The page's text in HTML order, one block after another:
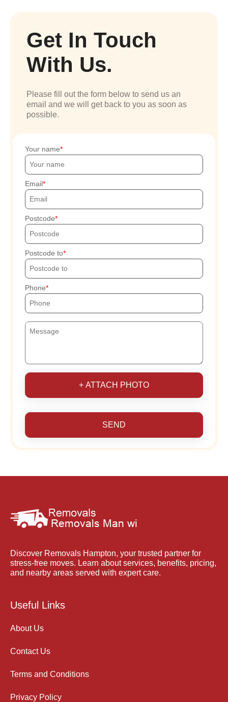
Get In Touch
With Us.
Please fill out the form below to send us an
email and we will get back to you as soon as
possible.
Your name
Email
Postcode
Postcode to
Phone
+ ATTACH PHOTO
SEND
Discover Removals Hampton, your trusted partner for
stress-free moves. Learn about services, benefits, pricing,
and nearby areas served with expert care.
Useful Links
About Us
Contact Us
Terms and Conditions
Privacy Policy